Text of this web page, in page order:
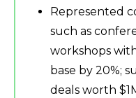
Represented
such as
workshops
base by 20%;
deals worth